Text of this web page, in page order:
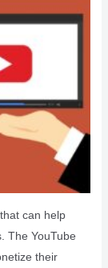
can help
The YouTube
their